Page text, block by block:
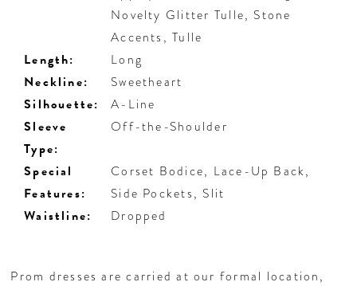
Novelty Glitter Tulle, Stone
Accents, Tulle
Length: Long
Neckline: Sweetheart
Silhouette: A-Line
Sleeve
Type:
Off-the-Shoulder
Special
Features:
Corset Bodice, Lace-Up Back,
Side Pockets, Slit
Waistline: Dropped
Prom dresses are carried at our formal location,